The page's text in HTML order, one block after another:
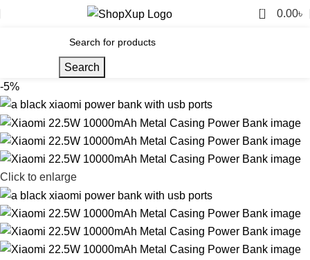
0 0.00৳
Search
-5%
Click to enlarge